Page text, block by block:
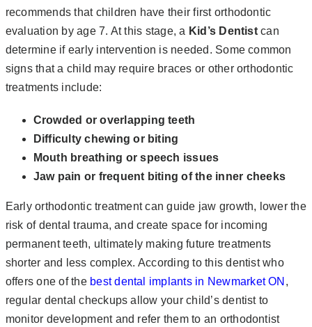
recommends that children have their first orthodontic
evaluation by age 7. At this stage, a Kid’s Dentistcan
determine if early intervention is needed. Some common
signs that a child may require braces or other orthodontic
treatments include:
Crowded or overlapping teeth
Difficulty chewing or biting
Mouth breathing or speech issues
Jaw pain or frequent biting of the inner cheeks
Early orthodontic treatment can guide jaw growth, lower the
risk of dental trauma, and create space for incoming
permanent teeth, ultimately making future treatments
shorter and less complex. According to this dentist who
offers one of the best dental implants in Newmarket ON ,
regular dental checkups allow your child’s dentist to
monitor development and refer them to an orthodontist